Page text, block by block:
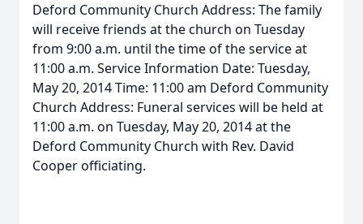
Deford Community Church Address: The family
will receive friends at the church on Tuesday
from 9:00 a.m. until the time of the service at
11:00 a.m. Service Information Date: Tuesday,
May 20, 2014 Time: 11:00 am Deford Community
Church Address: Funeral services will be held at
11:00 a.m. on Tuesday, May 20, 2014 at the
Deford Community Church with Rev. David
Cooper officiating.